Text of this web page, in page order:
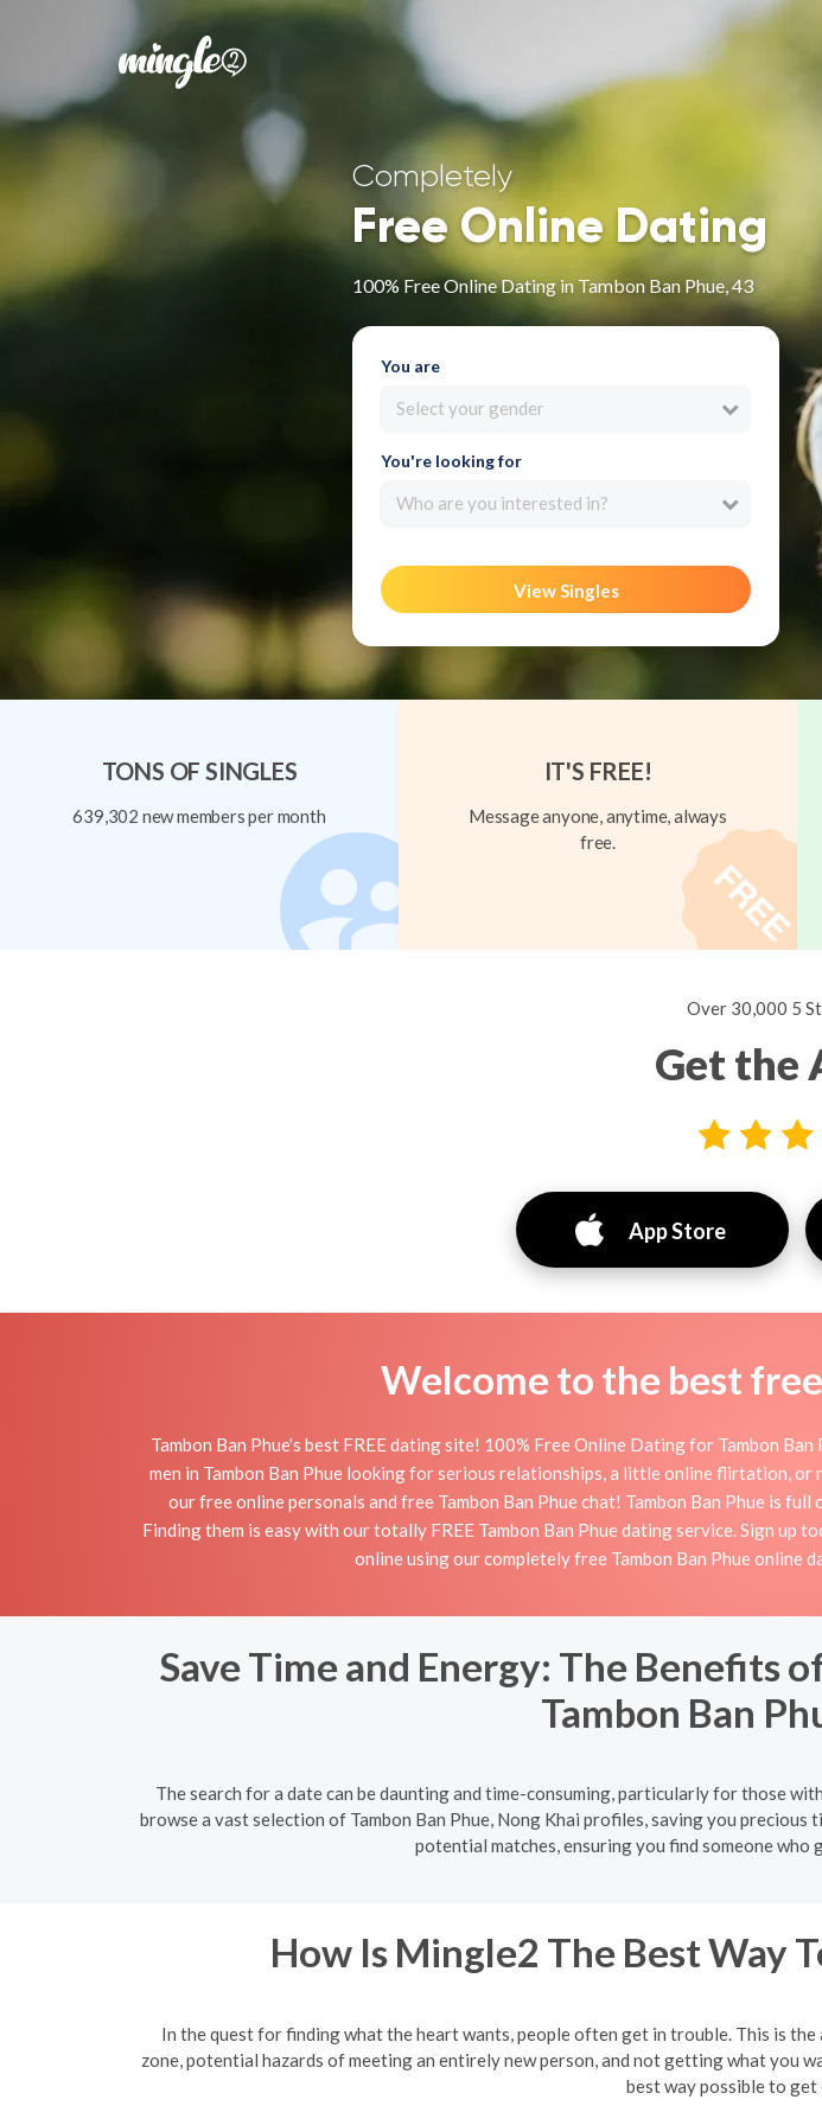
Completely
Free Online Dating
100% Free Online Dating in Tambon Ban Phue, 43
You are
Select your gender
You're looking for
Who are you interested in?
View Singles
TONS OF SINGLES
639,302 new members per month
IT'S FREE!
Message anyone, anytime, always
free.
Over 30,000 5
Get the
App Store
Welcome to the best
Tambon Ban Phue's best FREE dating site! 100% Free Online Dating for Tambon
men in Tambon Ban Phue looking for serious relationships, a little online flirtation,
our free online personals and free Tambon Ban Phue chat! Tambon Ban Phue is
Finding them is easy with our totally FREE Tambon Ban Phue dating service. Sign up
online using our completely free Tambon Ban Phue online
Save Time and Energy: The Benefits
Tambon Ban
The search for a date can be daunting and time-consuming, particularly for those
browse a vast selection of Tambon Ban Phue, Nong Khai profiles, saving you
potential matches, ensuring you find someone who
How Is Mingle2 The Best Way
In the quest for finding what the heart wants, people often get in trouble. This is
zone, potential hazards of meeting an entirely new person, and not getting what you
best way possible to